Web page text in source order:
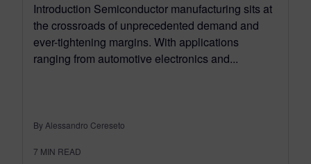
Introduction Semiconductor manufacturing sits at
the crossroads of unprecedented demand and
ever-tightening margins. With applications
ranging from automotive electronics and...
By Alessandro Cereseto
7 MIN READ